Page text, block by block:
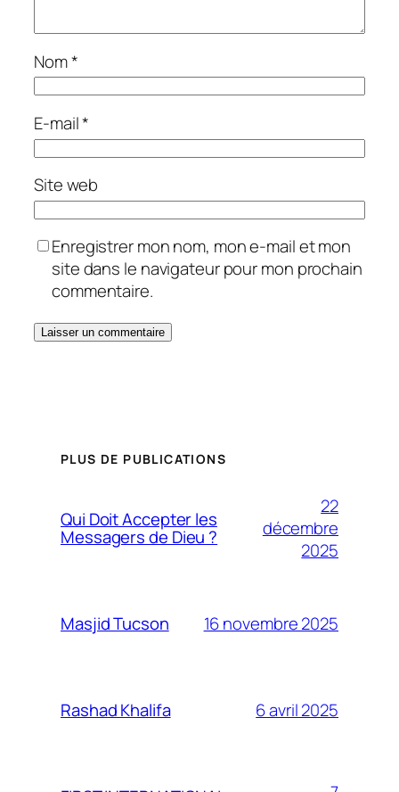
Nom*
E-mail*
Site web
Enregistrer mon nom, mon e-mail et mon
site dans le navigateur pour mon prochain
commentaire.
PLUS DE PUBLICATIONS
Qui Doit Accepter les
Messagers de Dieu ?
22
décembre
2025
Masjid Tucson 16 novembre 2025
Rashad Khalifa 6 avril 2025